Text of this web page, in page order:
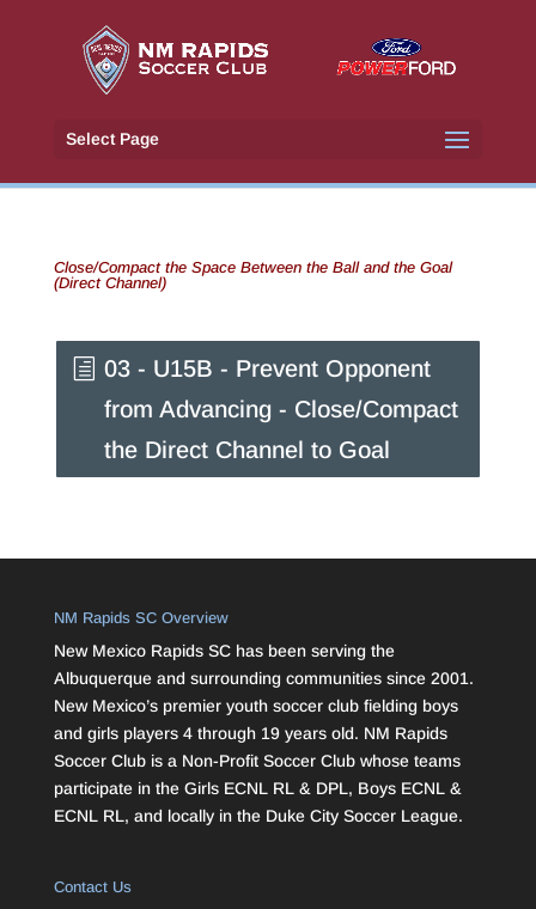
Select Page
Close/Compact the Space Between the Ball and the Goal
(Direct Channel)
03 - U15B - Prevent Opponent
from Advancing - Close/Compact
the Direct Channel to Goal
NM Rapids SC Overview
New Mexico Rapids SC has been serving the
Albuquerque and surrounding communities since 2001.
New Mexico’s premier youth soccer club fielding boys
and girls players 4 through 19 years old. NM Rapids
Soccer Club is a Non-Profit Soccer Club whose teams
participate in the Girls ECNL RL & DPL, Boys ECNL &
ECNL RL, and locally in the Duke City Soccer League.
Contact Us